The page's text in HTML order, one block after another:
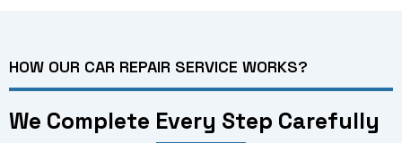
HOW OUR CAR REPAIR SERVICE WORKS?
We Complete Every Step Carefully